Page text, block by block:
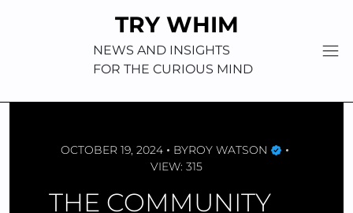
TRY WHIM
NEWS AND INSIGHTS
FOR THE CURIOUS MIND
OCTOBER 19, 2024 BYROY WATSON
VIEW: 315
THE COMMUNITY